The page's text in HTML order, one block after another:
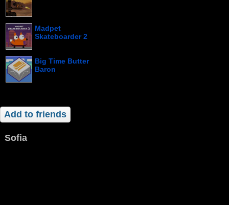
Madpet
Skateboarder 2
Big Time Butter
Baron
Add to friends
Sofia